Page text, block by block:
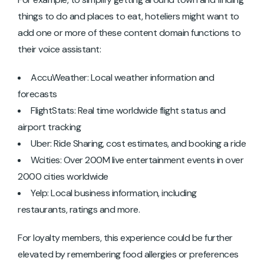
things to do and places to eat, hoteliers might want to
add one or more of these content domain functions to
their voice assistant:
AccuWeather: Local weather information and
forecasts
FlightStats: Real time worldwide flight status and
airport tracking
Uber: Ride Sharing, cost estimates, and booking a ride
Wcities: Over 200M live entertainment events in over
2000 cities worldwide
Yelp: Local business information, including
restaurants, ratings and more.
For loyalty members, this experience could be further
elevated by remembering food allergies or preferences